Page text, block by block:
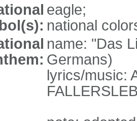
eagle;
national
name: "Das
Germans)
lyrics/music: